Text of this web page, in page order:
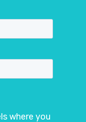
where you